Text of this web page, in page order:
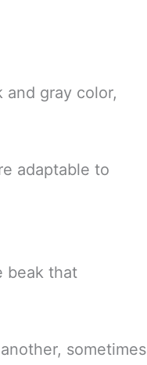
and gray color,
adaptable to
beak that
sometimes